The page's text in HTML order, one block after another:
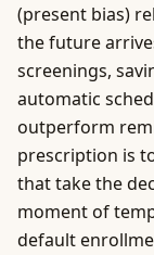
(present bias)
the future
screenings,
automatic
outperform
prescription is
that take the
moment of
default